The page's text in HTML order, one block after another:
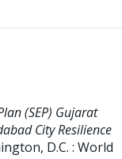
(SEP) Gujarat
City Resilience
D.C. : World